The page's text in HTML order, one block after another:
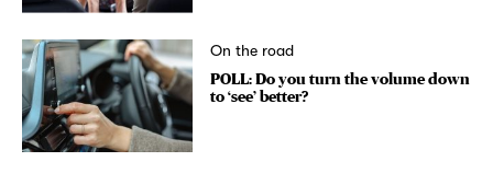
On the road
POLL: Do you turn the volume down
to ‘see’ better?